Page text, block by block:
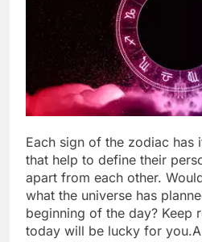
Each sign of the zodiac has
that help to define their
apart from each other.
what the universe has
beginning of the day? Keep
today will be lucky for you.